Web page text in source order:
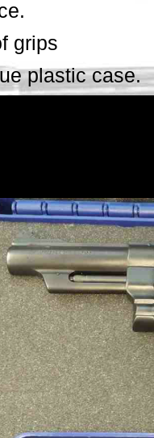
grips
plastic case.